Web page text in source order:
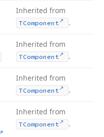
Inherited from
TComponent .
Inherited from
TComponent .
Inherited from
TComponent .
Inherited from
TComponent .